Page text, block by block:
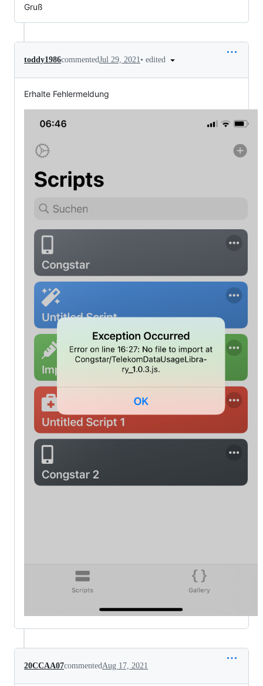
Gruß
toddy1986commentedJul 29, 2021• edited
Erhalte Fehlermeldung
20CCAA07commentedAug 17, 2021